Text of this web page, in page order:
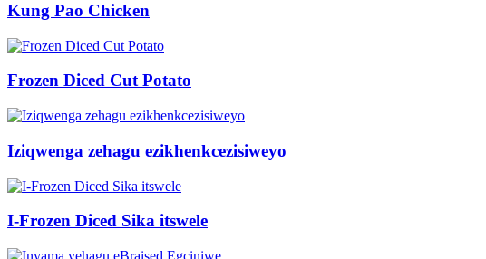
Kung Pao Chicken
Frozen Diced Cut Potato
Iziqwenga zehagu ezikhenkcezisiweyo
I-Frozen Diced Sika itswele